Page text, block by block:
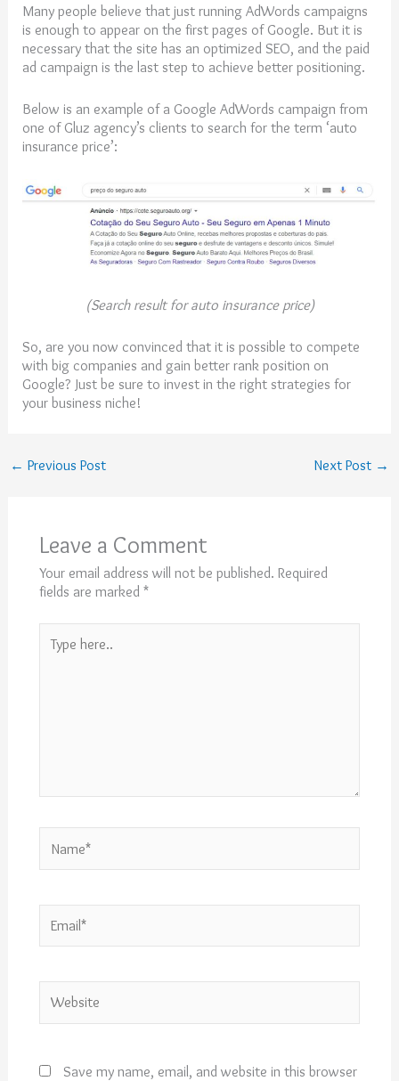
Many people believe that just running AdWords campaigns
is enough to appear on the first pages of Google. But it is
necessary that the site has an optimized SEO, and the paid
ad campaign is the last step to achieve better positioning.
Below is an example of a Google AdWords campaign from
one of Gluz agency’s clients to search for the term ‘auto
insurance price’:
(Search result for auto insurance price)
So, are you now convinced that it is possible to compete
with big companies and gain better rank position on
Google? Just be sure to invest in the right strategies for
your business niche!
← Previous Post Next Post →
Leave a Comment
Your email address will not be published. Required
fields are marked *
here..
Save my name, email, and website in this browser